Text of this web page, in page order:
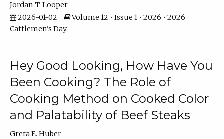
Jordan T. Looper
2026-01-02
Volume 12 • Issue 1 • 2026 • 2026
Cattlemen's Day
Hey Good Looking, How Have You
Been Cooking? The Role of
Cooking Method on Cooked Color
and Palatability of Beef Steaks
Greta E. Huber